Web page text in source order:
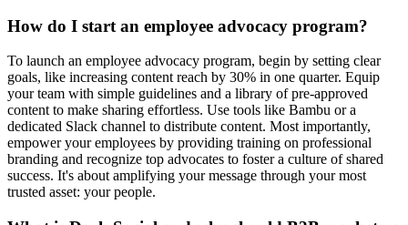
How do I start an employee advocacy program?
To launch an employee advocacy program, begin by setting clear
goals, like increasing content reach by 30% in one quarter. Equip
your team with simple guidelines and a library of pre-approved
content to make sharing effortless. Use tools like Bambu or a
dedicated Slack channel to distribute content. Most importantly,
empower your employees by providing training on professional
branding and recognize top advocates to foster a culture of shared
success. It's about amplifying your message through your most
trusted asset: your people.